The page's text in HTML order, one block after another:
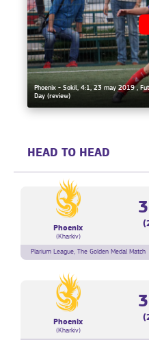
Phoenix - Sokil, 4:1, 23 may 2019 ,
Day (review)
HEAD TO HEAD
Phoenix
(Kharkiv)
Plarium League, The Golden Medal Match
Phoenix
(Kharkiv)